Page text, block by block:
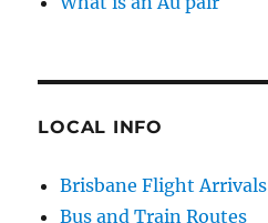
LOCAL INFO
Brisbane Flight Arrivals
Bus and Train Routes